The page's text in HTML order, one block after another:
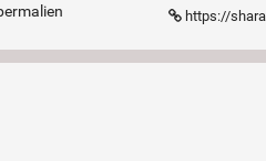
https://